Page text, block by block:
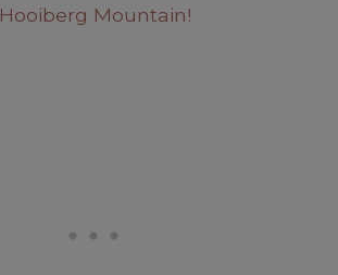
Hooiberg Mountain!